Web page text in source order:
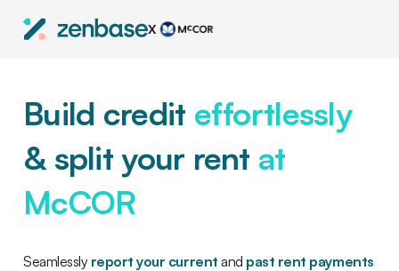
X
Build credit effortlessly
& split your rent at
McCOR
Seamlessly report your current and past rent payments